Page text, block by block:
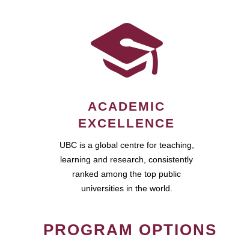
ACADEMIC
EXCELLENCE
UBC is a global centre for teaching,
learning and research, consistently
ranked among the top public
universities in the world.
PROGRAM OPTIONS